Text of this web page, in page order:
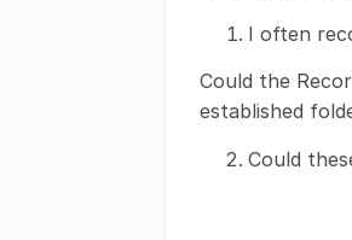
I often
Could the
established
Could